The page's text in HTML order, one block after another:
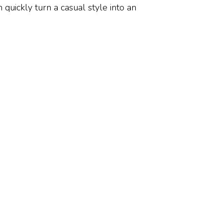
turn a casual style into an